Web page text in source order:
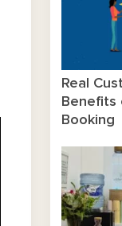
Real
Benefits
Booking